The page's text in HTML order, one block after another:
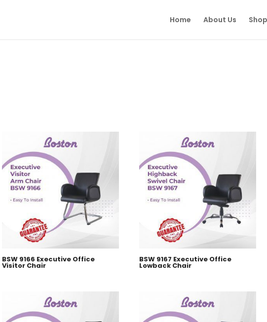
Home About Us Shop
BSW 9166 Executive Office
Visitor Chair
BSW 9167 Executive Office
Lowback Chair